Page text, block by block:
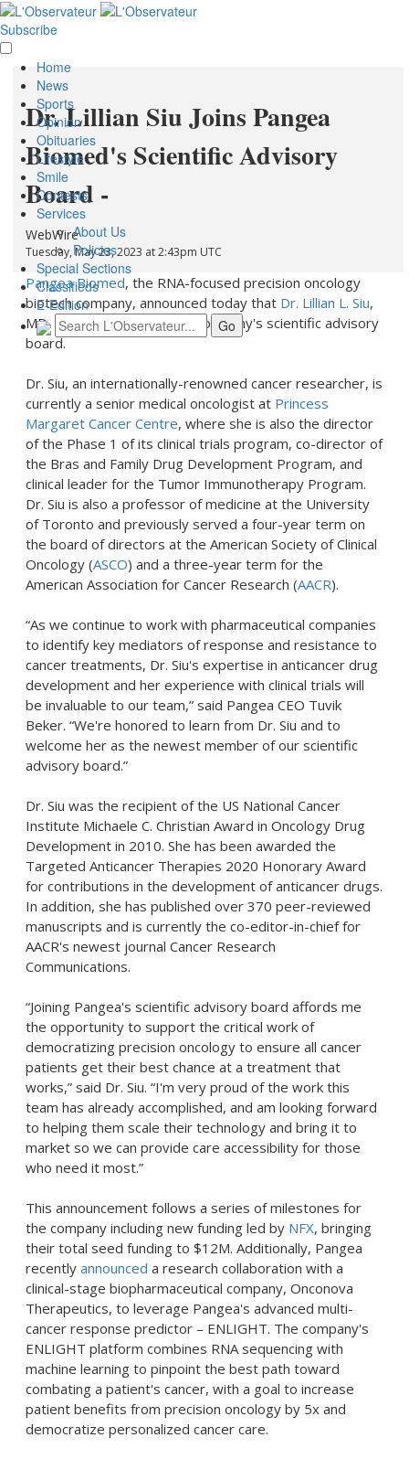
Dr. Lillian Siu Joins Pangea
Biomed's Scientific Advisory
Board -
WebWire
Tuesday, May 23, 2023 at 2:43pm UTC
Pangea Biomed, the RNA-focused precision oncology
biotech company, announced today that Dr. Lillian L. Siu,
MD, FASCO, has joined the company's scientific advisory
board.
Dr. Siu, an internationally-renowned cancer researcher, is
currently a senior medical oncologist at Princess
Margaret Cancer Centre, where she is also the director
of the Phase 1 of its clinical trials program, co-director of
the Bras and Family Drug Development Program, and
clinical leader for the Tumor Immunotherapy Program.
Dr. Siu is also a professor of medicine at the University
of Toronto and previously served a four-year term on
the board of directors at the American Society of Clinical
Oncology (ASCO) and a three-year term for the
American Association for Cancer Research (AACR).
“As we continue to work with pharmaceutical companies
to identify key mediators of response and resistance to
cancer treatments, Dr. Siu's expertise in anticancer drug
development and her experience with clinical trials will
be invaluable to our team,” said Pangea CEO Tuvik
Beker. “We're honored to learn from Dr. Siu and to
welcome her as the newest member of our scientific
advisory board.”
Dr. Siu was the recipient of the US National Cancer
Institute Michaele C. Christian Award in Oncology Drug
Development in 2010. She has been awarded the
Targeted Anticancer Therapies 2020 Honorary Award
for contributions in the development of anticancer drugs.
In addition, she has published over 370 peer-reviewed
manuscripts and is currently the co-editor-in-chief for
AACR's newest journal Cancer Research
Communications.
“Joining Pangea's scientific advisory board affords me
the opportunity to support the critical work of
democratizing precision oncology to ensure all cancer
patients get their best chance at a treatment that
works,” said Dr. Siu. “I'm very proud of the work this
team has already accomplished, and am looking forward
to helping them scale their technology and bring it to
market so we can provide care accessibility for those
who need it most.”
This announcement follows a series of milestones for
the company including new funding led by NFX, bringing
their total seed funding to $12M. Additionally, Pangea
recently announced a research collaboration with a
clinical-stage biopharmaceutical company, Onconova
Therapeutics, to leverage Pangea's advanced multi-
cancer response predictor – ENLIGHT. The company's
ENLIGHT platform combines RNA sequencing with
machine learning to pinpoint the best path toward
combating a patient's cancer, with a goal to increase
patient benefits from precision oncology by 5x and
democratize personalized cancer care.
Subscribe
Home
News
Sports
Opinion
Obituaries
Lifestyle
Smile
Contests
Services
About Us
Policies
Special Sections
Classifieds
E-Edition